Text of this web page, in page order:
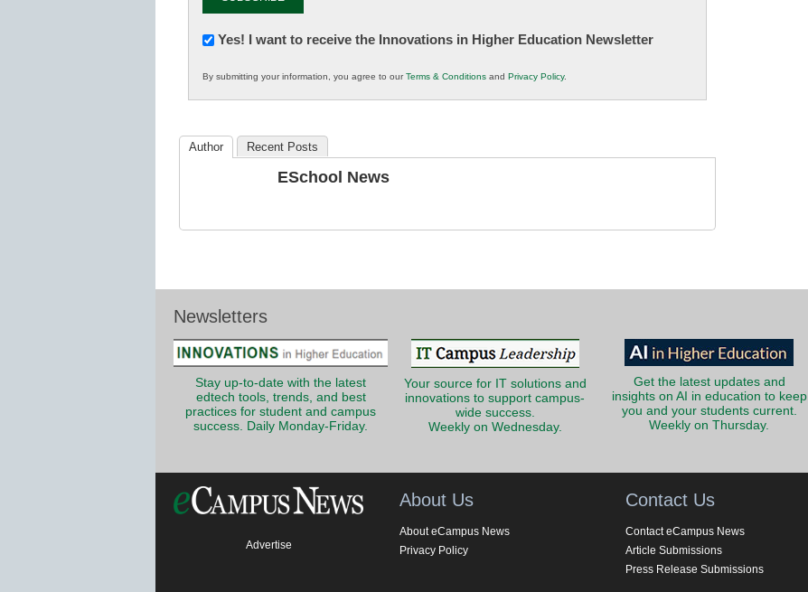
Newsletter:
in
K12
Yes! I want to receive the Innovations in Higher Education Newsletter
By submitting your information, you agree to ourTerms & Conditions and Privacy Policy.
Author Recent Posts
ESchool News
Newsletters
Stay up-to-date with the latest
edtech tools, trends, and best
practices for student and campus
success. Daily Monday-Friday.
Your source for IT solutions and
innovations to support campus-
wide success.
Weekly on Wednesday.
Get the latest updates and
insights on AI in education to keep
you and your students current.
Weekly on Thursday.
Advertise
About Us
About eCampus News
Privacy Policy
Contact Us
Contact eCampus News
Article Submissions
Press Release Submissions